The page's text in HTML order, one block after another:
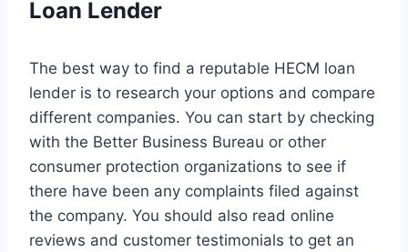
Loan Lender
The best way to find a reputable HECM loan
lender is to research your options and compare
different companies. You can start by checking
with the Better Business Bureau or other
consumer protection organizations to see if
there have been any complaints filed against
the company. You should also read online
reviews and customer testimonials to get an